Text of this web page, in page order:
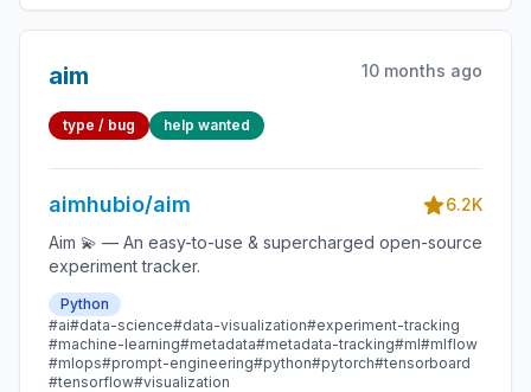
aim 10 months ago
type / bug help wanted
aimhubio/aim
6.2K
Aim 💫 — An easy-to-use & supercharged open-source
experiment tracker.
Python
#ai#data-science#data-visualization#experiment-tracking
#machine-learning#metadata#metadata-tracking#ml#mlflow
#mlops#prompt-engineering#python#pytorch#tensorboard
#tensorflow#visualization